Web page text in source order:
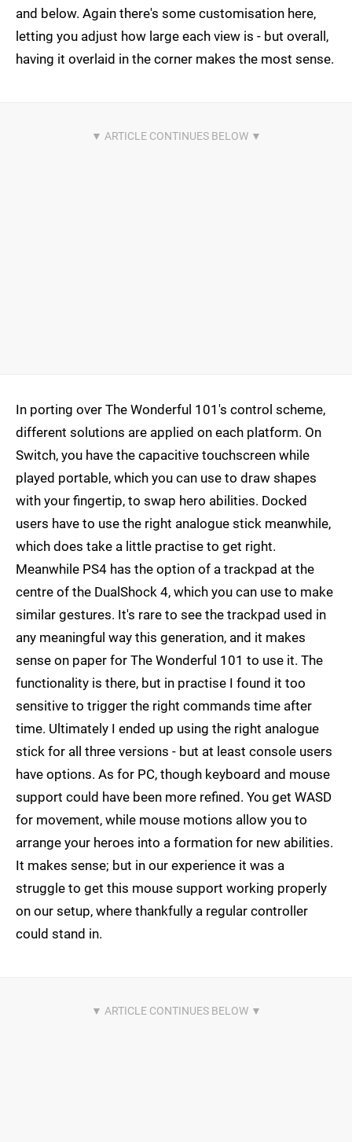
and below. Again there's some customisation here,
letting you adjust how large each view is - but overall,
having it overlaid in the corner makes the most sense.
In porting over The Wonderful 101's control scheme,
different solutions are applied on each platform. On
Switch, you have the capacitive touchscreen while
played portable, which you can use to draw shapes
with your fingertip, to swap hero abilities. Docked
users have to use the right analogue stick meanwhile,
which does take a little practise to get right.
Meanwhile PS4 has the option of a trackpad at the
centre of the DualShock 4, which you can use to make
similar gestures. It's rare to see the trackpad used in
any meaningful way this generation, and it makes
sense on paper for The Wonderful 101 to use it. The
functionality is there, but in practise I found it too
sensitive to trigger the right commands time after
time. Ultimately I ended up using the right analogue
stick for all three versions - but at least console users
have options. As for PC, though keyboard and mouse
support could have been more refined. You get WASD
for movement, while mouse motions allow you to
arrange your heroes into a formation for new abilities.
It makes sense; but in our experience it was a
struggle to get this mouse support working properly
on our setup, where thankfully a regular controller
could stand in.